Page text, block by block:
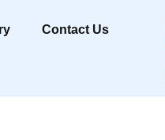
Contact Us